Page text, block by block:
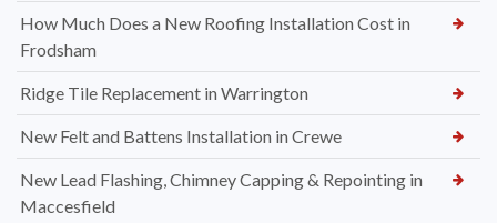
How Much Does a New Roofing Installation Cost in
Frodsham
Ridge Tile Replacement in Warrington
New Felt and Battens Installation in Crewe
New Lead Flashing, Chimney Capping & Repointing in
Maccesfield